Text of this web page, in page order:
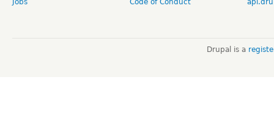
Drupal is a